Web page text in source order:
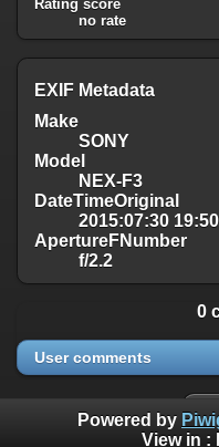
Rating score
no rate
EXIF Metadata
Make
SONY
Model
NEX-F3
DateTimeOriginal
2015:07:30
ApertureFNumber
f/2.2
0
User comments
Powered by
View in :